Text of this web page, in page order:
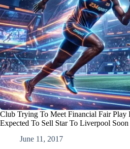
Club Trying To Meet Financial Fair Play
Expected To Sell Star To Liverpool Soon
June 11, 2017